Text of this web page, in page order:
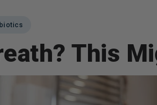
Amino Acids
Digestive Enzymes
Fish Oils & Omegas
Detox &
Digestive
This